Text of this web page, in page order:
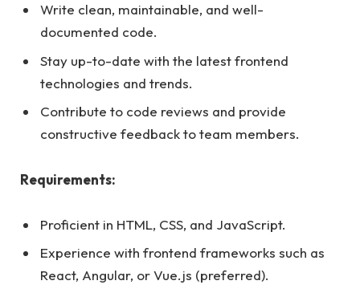
Write clean, maintainable, and well-
documented code.
Stay up-to-date with the latest frontend
technologies and trends.
Contribute to code reviews and provide
constructive feedback to team members.
Requirements:
Proficient in HTML, CSS, and JavaScript.
Experience with frontend frameworks such as
React, Angular, or Vue.js (preferred).